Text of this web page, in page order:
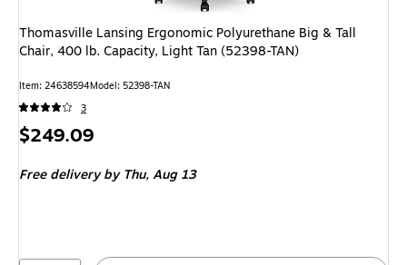
Thomasville Lansing Ergonomic Polyurethane Big & Tall
Chair, 400 lb. Capacity, Light Tan (52398-TAN)
Item: 24638594Model: 52398-TAN
3
Price
$249.09
Free deliveryby Thu, Aug 13